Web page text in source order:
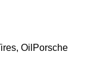
Oil Porsche